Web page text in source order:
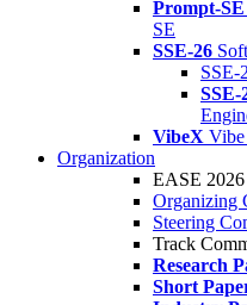
Prompt-SE
SE
SSE-26
SSE-
SSE-
VibeX Vibe
Organization
EASE
Organizing
Steering
Track
Research
Short